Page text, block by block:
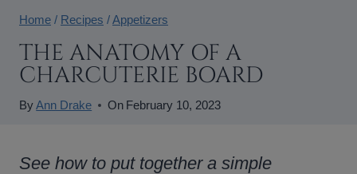
Home / Recipes /Appetizers
THE ANATOMY OF A
CHARCUTERIE BOARD
ByAnn Drake On February 10, 2023
See how to put together a simple